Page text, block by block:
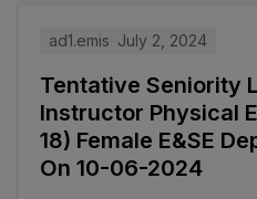
ad1.emis July 2, 2024
Tentative Seniority
Instructor Physical
18) Female E&SE
On 10-06-2024